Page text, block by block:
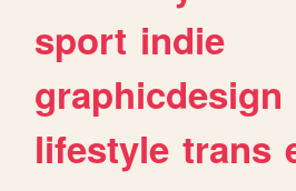
sport indie
graphicdesign
lifestyle trans